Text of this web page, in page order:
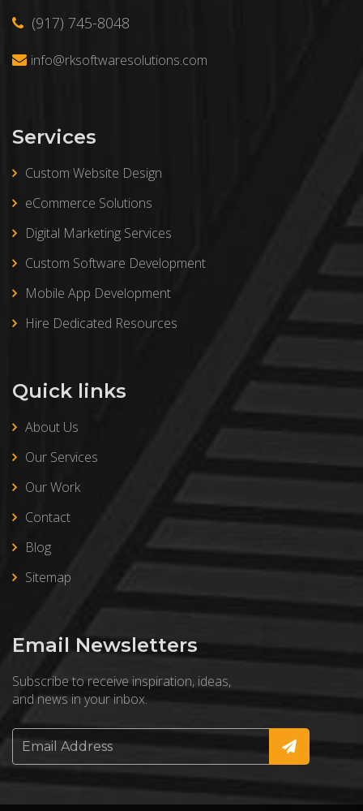
(917) 745-8048
info@rksoftwaresolutions.com
Services
Custom Website Design
eCommerce Solutions
Digital Marketing Services
Custom Software Development
Mobile App Development
Hire Dedicated Resources
Quick links
About Us
Our Services
Our Work
Contact
Blog
Sitemap
Email Newsletters
Subscribe to receive inspiration, ideas,
and news in your inbox.